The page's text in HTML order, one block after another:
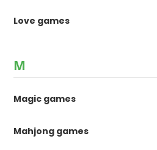
Love games
M
Magic games
Mahjong games